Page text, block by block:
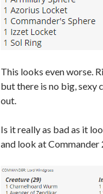
This looks even worse.
but there is no big, sexy
out.
Is it really as bad as it
and look at Commander